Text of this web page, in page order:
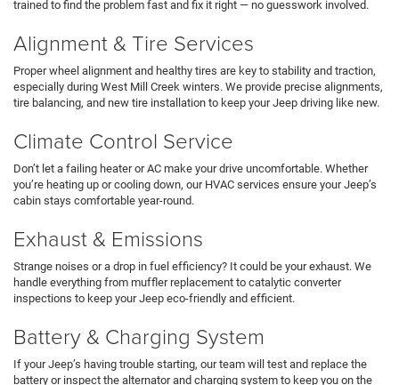
trained to find the problem fast and fix it right — no guesswork involved.
Alignment & Tire Services
Proper wheel alignment and healthy tires are key to stability and traction,
especially during West Mill Creek winters. We provide precise alignments,
tire balancing, and new tire installation to keep your Jeep driving like new.
Climate Control Service
Don’t let a failing heater or AC make your drive uncomfortable. Whether
you’re heating up or cooling down, our HVAC services ensure your Jeep’s
cabin stays comfortable year-round.
Exhaust & Emissions
Strange noises or a drop in fuel efficiency? It could be your exhaust. We
handle everything from muffler replacement to catalytic converter
inspections to keep your Jeep eco-friendly and efficient.
Battery & Charging System
If your Jeep’s having trouble starting, our team will test and replace the
battery or inspect the alternator and charging system to keep you on the